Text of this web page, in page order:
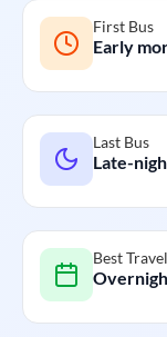
First Bus
Early
Last Bus
Late-
Best